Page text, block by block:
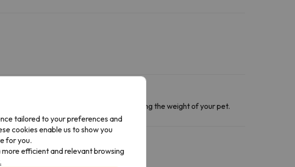
through the informing the weight of your pet.
tailored to your preferences and
cookies enable us to show you
for you.
efficient and relevant browsing